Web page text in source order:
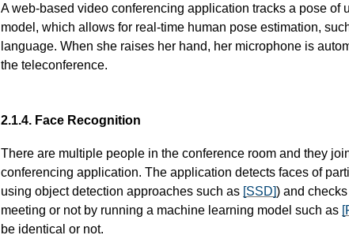
A web-based video conferencing application tracks a pose of
model, which allows for real-time human pose estimation,
language. When she raises her hand, her microphone is
the teleconference.
2.1.4. Face Recognition
There are multiple people in the conference room and they
conferencing application. The application detects faces of
using object detection approaches such as [SSD]) and
meeting or not by running a machine learning model such as
be identical or not.